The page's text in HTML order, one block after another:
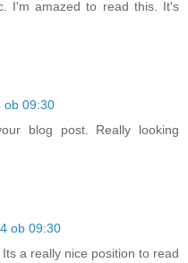
I'm amazed to read this. It's
ob 09:30
blog post. Really looking
ob 09:30
a really nice position to read